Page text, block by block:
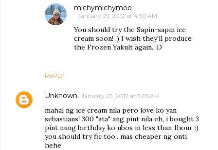
REPLY
michymichymoo
January 25, 2012 at 4:50 AM
You should try the Sapin-sapin ice
cream soon! :) I wish they'll produce
the Frozen Yakult again. :D
Unknown January 25, 2012 at 5:05 AM
mahal ng ice cream nila pero love ko yan
sebastians! 300 "ata" ang pint nila eh, i bought 3
pint nung birthday ko ubos in less than 1hour :)
you should try fic too.. mas cheaper ng onti
hehe